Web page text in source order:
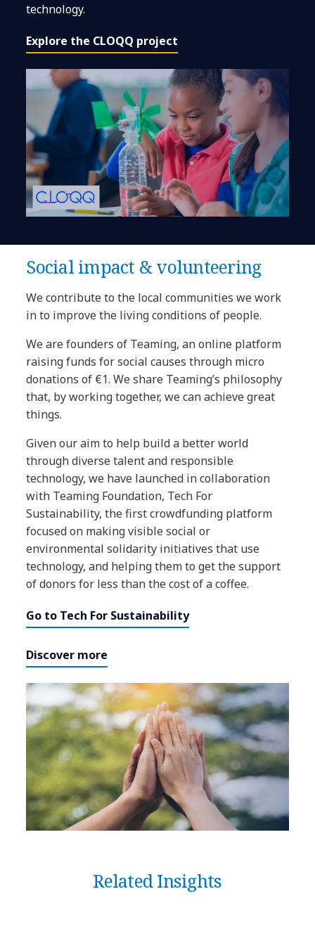
technology.
Explore the CLOQQ project
Social impact & volunteering
We contribute to the local communities we work
in to improve the living conditions of people.
We are founders of Teaming, an online platform
raising funds for social causes through micro
donations of €1. We share Teaming’s philosophy
that, by working together, we can achieve great
things.
Given our aim to help build a better world
through diverse talent and responsible
technology, we have launched in collaboration
with Teaming Foundation, Tech For
Sustainability, the first crowdfunding platform
focused on making visible social or
environmental solidarity initiatives that use
technology, and helping them to get the support
of donors for less than the cost of a coffee.
Go to Tech For Sustainability
Discover more
Related Insights